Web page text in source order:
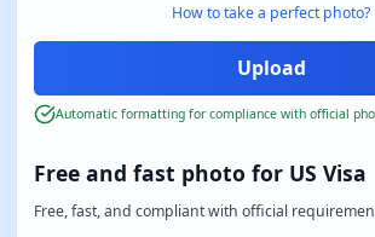
Free and fast photo for US Visa
Free, fast, and compliant with official
How to take a perfect photo?
Automatic formatting for compliance with official